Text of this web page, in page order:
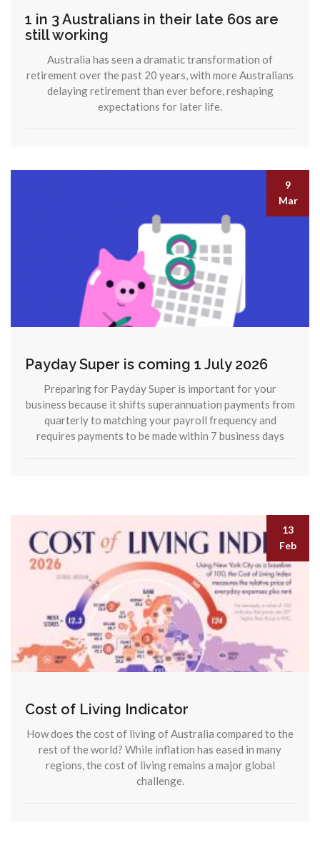
1 in 3 Australians in their late 60s are
still working
Australia has seen a dramatic transformation of
retirement over the past 20 years, with more Australians
delaying retirement than ever before, reshaping
expectations for later life.
9
Mar
Payday Super is coming 1 July 2026
Preparing for Payday Super is important for your
business because it shifts superannuation payments from
quarterly to matching your payroll frequency and
requires payments to be made within 7 business days
13
Feb
Cost of Living Indicator
How does the cost of living of Australia compared to the
rest of the world? While inflation has eased in many
regions, the cost of living remains a major global
challenge.